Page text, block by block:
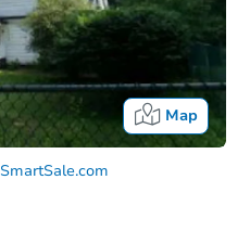
Map
SmartSale.com